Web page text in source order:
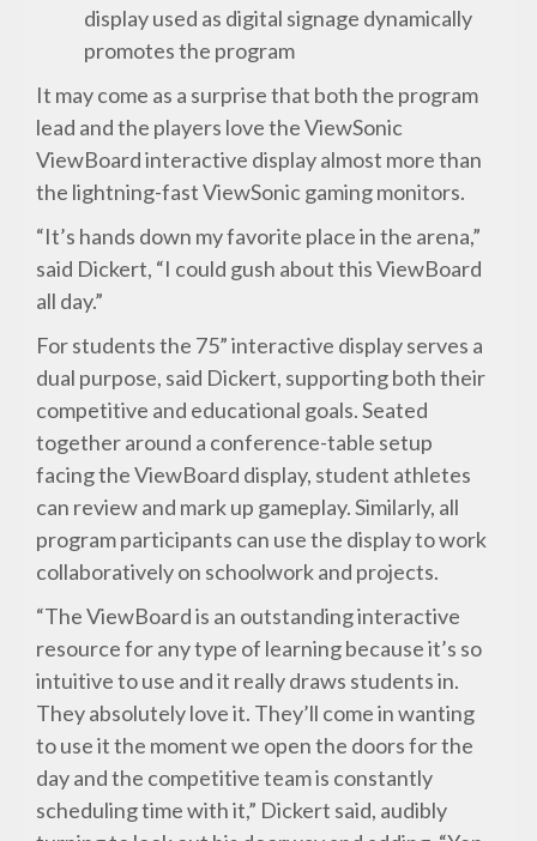
display used as digital signage dynamically
promotes the program
It may come as a surprise that both the program
lead and the players love the ViewSonic
ViewBoard interactive display almost more than
the lightning-fast ViewSonic gaming monitors.
“It’s hands down my favorite place in the arena,”
said Dickert, “I could gush about this ViewBoard
all day.”
For students the 75” interactive display serves a
dual purpose, said Dickert, supporting both their
competitive and educational goals. Seated
together around a conference-table setup
facing the ViewBoard display, student athletes
can review and mark up gameplay. Similarly, all
program participants can use the display to work
collaboratively on schoolwork and projects.
“The ViewBoard is an outstanding interactive
resource for any type of learning because it’s so
intuitive to use and it really draws students in.
They absolutely love it. They’ll come in wanting
to use it the moment we open the doors for the
day and the competitive team is constantly
scheduling time with it,” Dickert said, audibly